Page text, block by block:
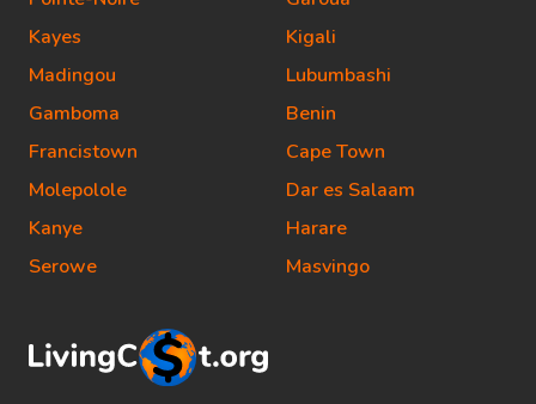
Kayes
Madingou
Gamboma
Francistown
Molepolole
Kanye
Serowe
Kigali
Lubumbashi
Benin
Cape Town
Dar es Salaam
Harare
Masvingo